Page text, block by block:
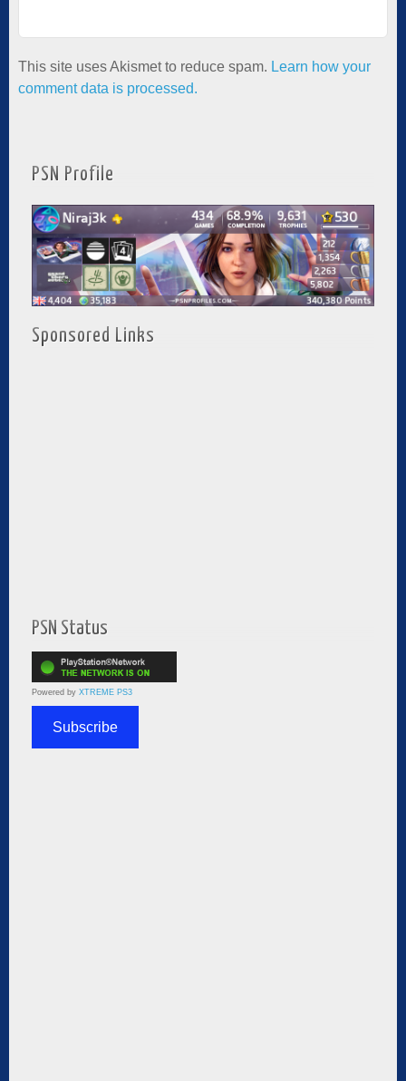
This site uses Akismet to reduce spam. Learn how your
comment data is processed.
PSN Profile
Sponsored Links
PSN Status
Powered by XTREME PS3
Subscribe